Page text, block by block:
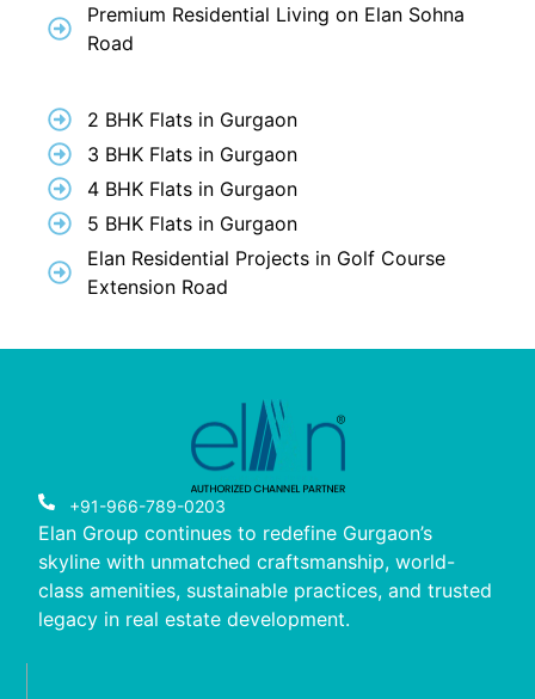
Premium Residential Living on Elan Sohna
Road
2 BHK Flats in Gurgaon
3 BHK Flats in Gurgaon
4 BHK Flats in Gurgaon
5 BHK Flats in Gurgaon
Elan Residential Projects in Golf Course
Extension Road
+91-966-789-0203
Elan Group continues to redefine Gurgaon’s
skyline with unmatched craftsmanship, world-
class amenities, sustainable practices, and trusted
legacy in real estate development.